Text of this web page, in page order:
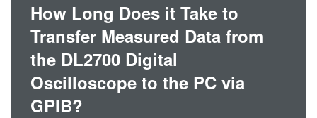
How Long Does it Take to
Transfer Measured Data from
the DL2700 Digital
Oscilloscope to the PC via
GPIB?